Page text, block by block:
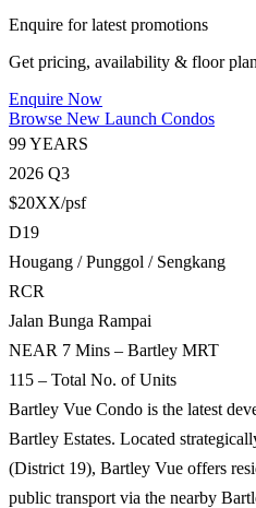
Enquire for latest promotions
Get pricing, availability & floor
Enquire Now
Browse New Launch Condos
99 YEARS
2026 Q3
$20XX/psf
D19
Hougang / Punggol / Sengkang
RCR
Jalan Bunga Rampai
NEAR 7 Mins – Bartley MRT
115 – Total No. of Units
Bartley Vue Condo is the latest
Bartley Estates. Located
(District 19), Bartley Vue offers
public transport via the nearby